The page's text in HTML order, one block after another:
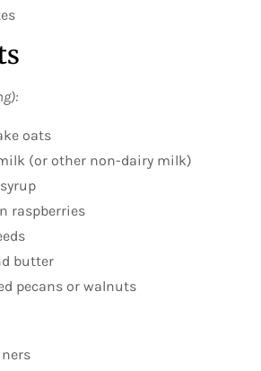
oats
(or other non-dairy milk)
raspberries
butter
pecans or walnuts